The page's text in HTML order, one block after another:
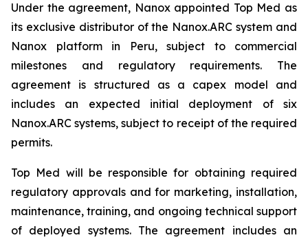
Under the agreement, Nanox appointed Top Med as
its exclusive distributor of the Nanox.ARC system and
Nanox platform in Peru, subject to commercial
milestones and regulatory requirements. The
agreement is structured as a capex model and
includes an expected initial deployment of six
Nanox.ARC systems, subject to receipt of the required
permits.
Top Med will be responsible for obtaining required
regulatory approvals and for marketing, installation,
maintenance, training, and ongoing technical support
of deployed systems. The agreement includes an